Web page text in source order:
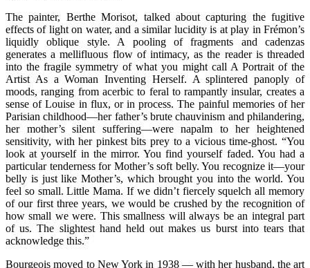
The painter, Berthe Morisot, talked about capturing the fugitive
effects of light on water, and a similar lucidity is at play in Frémon’s
liquidly oblique style. A pooling of fragments and cadenzas
generates a mellifluous flow of intimacy, as the reader is threaded
into the fragile symmetry of what you might call A Portrait of the
Artist As a Woman Inventing Herself. A splintered panoply of
moods, ranging from acerbic to feral to rampantly insular, creates a
sense of Louise in flux, or in process. The painful memories of her
Parisian childhood—her father’s brute chauvinism and philandering,
her mother’s silent suffering—were napalm to her heightened
sensitivity, with her pinkest bits prey to a vicious time-ghost. “You
look at yourself in the mirror. You find yourself faded. You had a
particular tenderness for Mother’s soft belly. You recognize it—your
belly is just like Mother’s, which brought you into the world. You
feel so small. Little Mama. If we didn’t fiercely squelch all memory
of our first three years, we would be crushed by the recognition of
how small we were. This smallness will always be an integral part
of us. The slightest hand held out makes us burst into tears that
acknowledge this.”
Bourgeois moved to New York in 1938 — with her husband, the art